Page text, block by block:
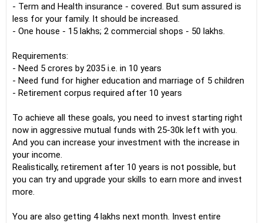
- Term and Health insurance - covered. But sum assured is
less for your family. It should be increased.
- One house - 15 lakhs; 2 commercial shops - 50 lakhs.
Requirements:
- Need 5 crores by 2035 i.e. in 10 years
- Need fund for higher education and marriage of 5 children
- Retirement corpus required after 10 years
To achieve all these goals, you need to invest starting right
now in aggressive mutual funds with 25-30k left with you.
And you can increase your investment with the increase in
your income.
Realistically, retirement after 10 years is not possible, but
you can try and upgrade your skills to earn more and invest
more.
You are also getting 4 lakhs next month. Invest entire